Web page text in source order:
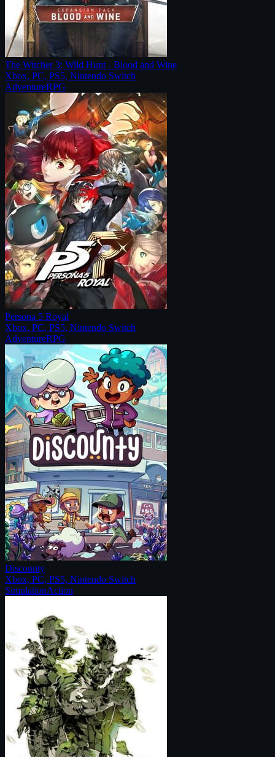
The Witcher 3: Wild Hunt - Blood and Wine
Xbox, PC, PS5, Nintendo Switch
AdventureRPG
Persona 5 Royal
Xbox, PC, PS5, Nintendo Switch
AdventureRPG
Discounty
Xbox, PC, PS5, Nintendo Switch
SimulationAction